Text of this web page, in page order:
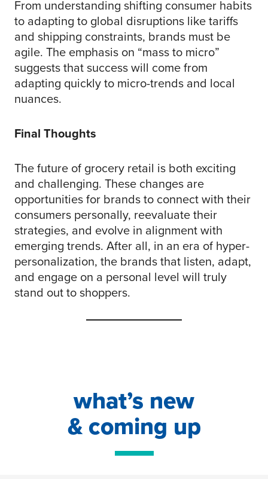
From understanding shifting consumer habits
to adapting to global disruptions like tariffs
and shipping constraints, brands must be
agile. The emphasis on “mass to micro”
suggests that success will come from
adapting quickly to micro-trends and local
nuances.
Final Thoughts
The future of grocery retail is both exciting
and challenging. These changes are
opportunities for brands to connect with their
consumers personally, reevaluate their
strategies, and evolve in alignment with
emerging trends. After all, in an era of hyper-
personalization, the brands that listen, adapt,
and engage on a personal level will truly
stand out to shoppers.
what’s new
& coming up